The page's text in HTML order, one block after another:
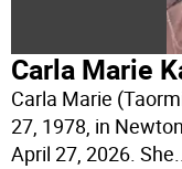
Carla Marie
Carla Marie
27, 1978, in
April 27, 2026. She